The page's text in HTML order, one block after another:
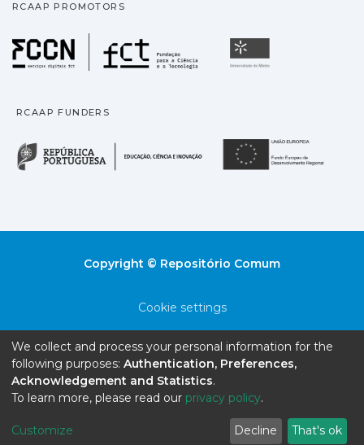
RCAAP PROMOTORS
Fundação para a
RCAAP FUNDERS
República Portuguesa
Copyright © Repositório Comum
Cookie settings
End User Agreement
Send Feedback
We collect and process your personal information for the
following purposes: Authentication, Preferences,
Acknowledgement and Statistics.
To learn more, please read our privacy policy.
Customize Decline That's ok